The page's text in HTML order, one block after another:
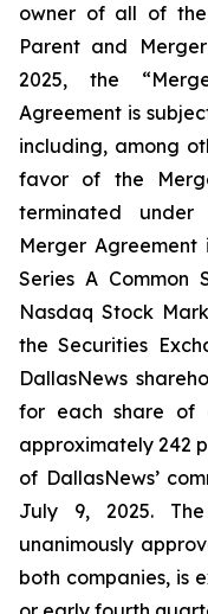
owner of all of
Parent and
2025, the
Agreement is
including, among
favor of the
terminated
Merger Agreement
Series A
Nasdaq Stock
the Securities
DallasNews
for each share of
approximately 242
of DallasNews’
July 9, 2025.
unanimously
both companies, is